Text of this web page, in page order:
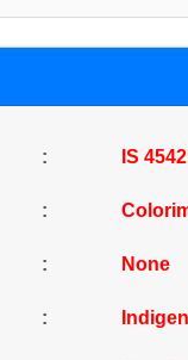
: IS
:
: None
: